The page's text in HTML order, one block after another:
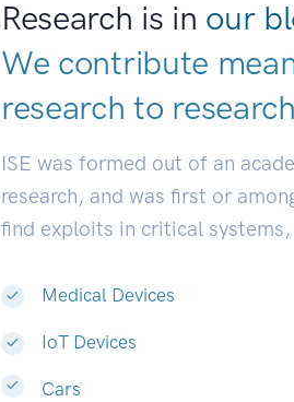
Research is in our
We contribute
research to
ISE was formed out of an
research, and was first or
find exploits in critical
Medical Devices
IoT Devices
Cars